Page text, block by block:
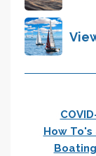
How To's